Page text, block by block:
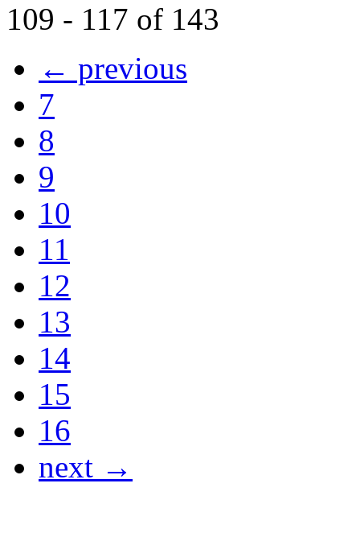
109 - 117 of 143
← previous
7
8
9
10
11
12
13
14
15
16
next →